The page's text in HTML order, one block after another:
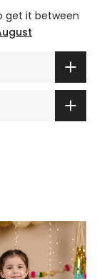
get it between